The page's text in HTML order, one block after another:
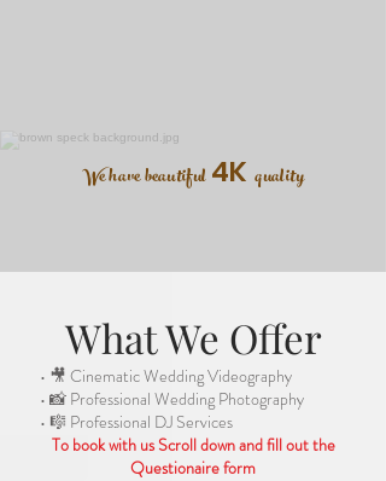
We have beautiful4K quality
What We Offer
• 🎥 Cinematic Wedding Videography
• 📸 Professional Wedding Photography
• 🎼 Professional DJ Services
To book with us Scroll down and fill out the
Questionaire form